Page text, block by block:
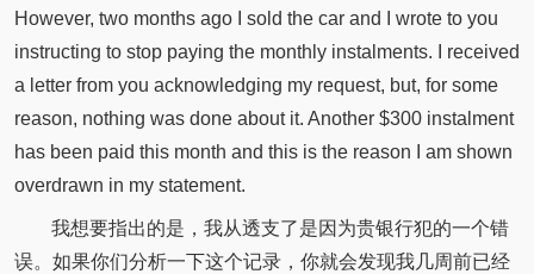
However, two months ago I sold the car and I wrote to you
instructing to stop paying the monthly instalments. I received
a letter from you acknowledging my request, but, for some
reason, nothing was done about it. Another $300 instalment
has been paid this month and this is the reason I am shown
overdrawn in my statement.
我想要指出的是，我从透支了是因为贵银行犯的一个错
误。如果你们分析一下这个记录，你就会发现我几周前已经